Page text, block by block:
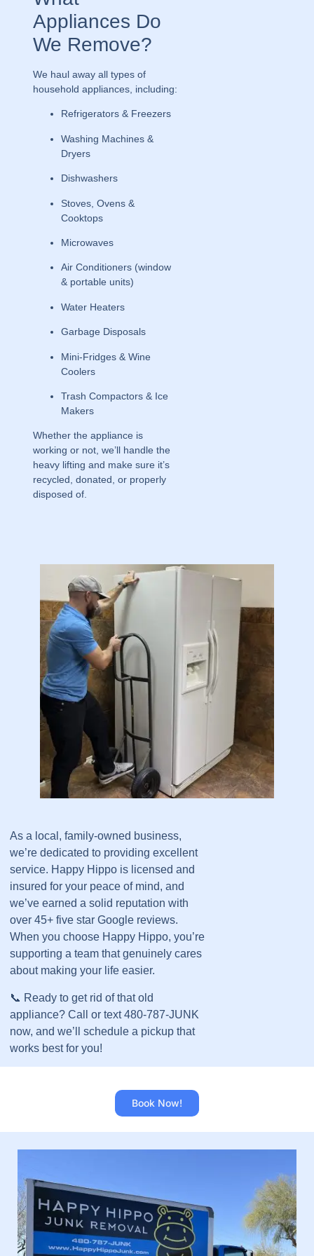
Appliances Do
We Remove?
We haul away all types of
household appliances, including:
Refrigerators & Freezers
Washing Machines &
Dryers
Dishwashers
Stoves, Ovens &
Cooktops
Microwaves
Air Conditioners (window
& portable units)
Water Heaters
Garbage Disposals
Mini-Fridges & Wine
Coolers
Trash Compactors & Ice
Makers
Whether the appliance is
working or not, we’ll handle the
heavy lifting and make sure it’s
recycled, donated, or properly
disposed of.
As a local, family-owned business,
we’re dedicated to providing excellent
service. Happy Hippo is licensed and
insured for your peace of mind, and
we’ve earned a solid reputation with
over 45+ five star Google reviews.
When you choose Happy Hippo, you’re
supporting a team that genuinely cares
about making your life easier.
📞 Ready to get rid of that old
appliance? Call or text 480-787-JUNK
now, and we’ll schedule a pickup that
works best for you!
Book Now!